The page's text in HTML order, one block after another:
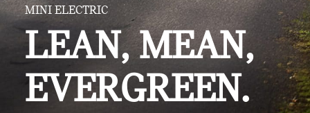
MINI ELECTRIC
LEAN, MEAN,
EVERGREEN.